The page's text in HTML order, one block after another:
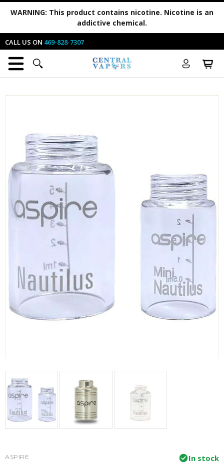
WARNING: This product contains nicotine. Nicotine is an
addictive chemical.
CALL US ON 469-828-7307
ASPIRE In stock